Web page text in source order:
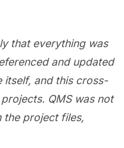
that everything was
and updated
itself, and this cross-
QMS was not
the project files,